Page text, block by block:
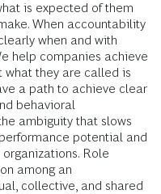
is expected of them
When accountability
when and with
help companies achieve
what they are called is
a path to achieve clear
behavioral
ambiguity that slows
potential and
Role
among an
collective, and shared